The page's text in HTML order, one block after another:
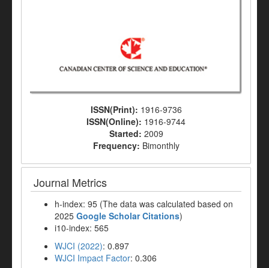
ISSN(Print): 1916-9736
ISSN(Online): 1916-9744
Started: 2009
Frequency: Bimonthly
Journal Metrics
h-index: 95 (The data was calculated based on
2025 Google Scholar Citations)
i10-index: 565
WJCI (2022): 0.897
WJCI Impact Factor: 0.306